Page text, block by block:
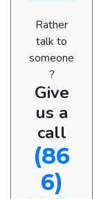
Rather
talk to
someone
?
Give
us a
call
(86
6)